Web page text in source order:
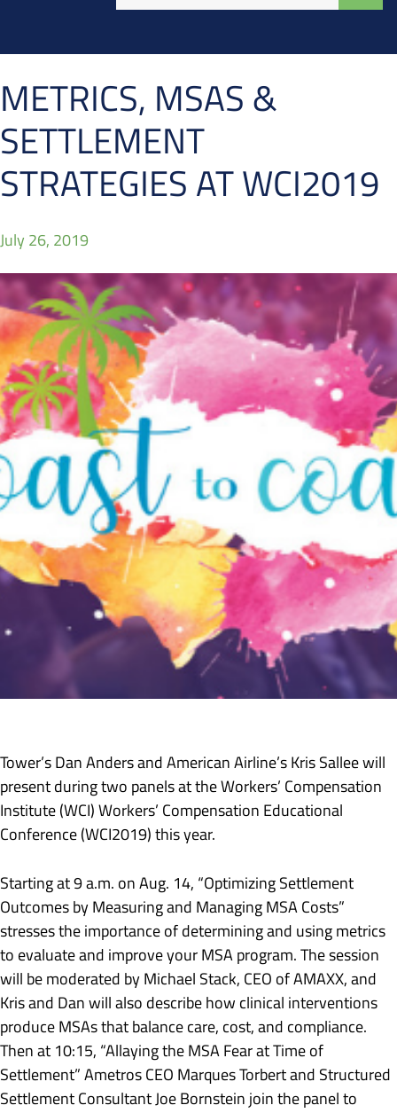
METRICS, MSAS &
SETTLEMENT
STRATEGIES AT WCI2019
July 26, 2019
Tower’s Dan Anders and American Airline’s Kris Sallee will
present during two panels at the Workers’ Compensation
Institute (WCI) Workers’ Compensation Educational
Conference (WCI2019) this year.
Starting at 9 a.m. on Aug. 14, “Optimizing Settlement
Outcomes by Measuring and Managing MSA Costs”
stresses the importance of determining and using metrics
to evaluate and improve your MSA program. The session
will be moderated by Michael Stack, CEO of AMAXX, and
Kris and Dan will also describe how clinical interventions
produce MSAs that balance care, cost, and compliance.
Then at 10:15, “Allaying the MSA Fear at Time of
Settlement” Ametros CEO Marques Torbert and Structured
Settlement Consultant Joe Bornstein join the panel to